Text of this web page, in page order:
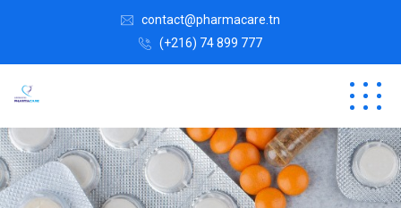
contact@pharmacare.tn
(+216) 74 899 777